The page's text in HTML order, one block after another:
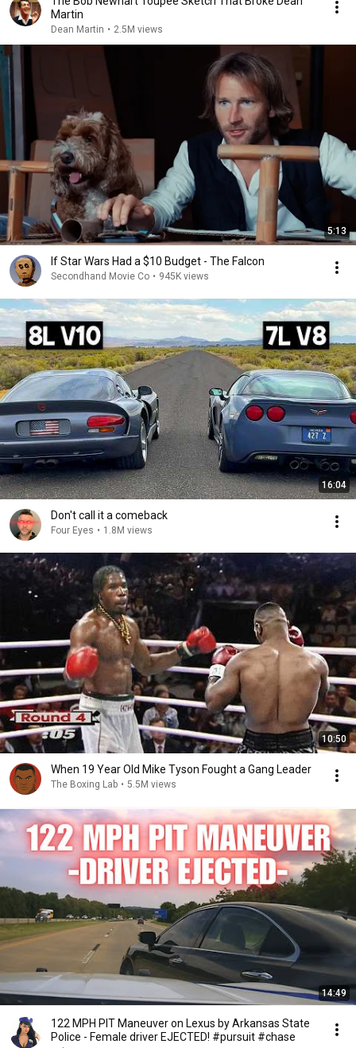
Martin
Dean Martin • 2.5M views
5:13
If Star Wars Had a $10 Budget - The Falcon
Secondhand Movie Co • 945K views
16:04
Don't call it a comeback
Four Eyes • 1.8M views
10:50
When 19 Year Old Mike Tyson Fought a Gang Leader
The Boxing Lab • 5.5M views
14:49
122 MPH PIT Maneuver on Lexus by Arkansas State
Police - Female driver EJECTED! #pursuit #chase